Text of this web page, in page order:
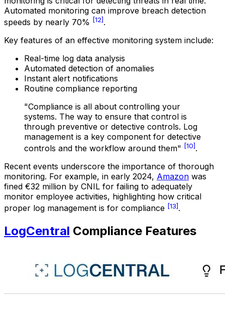
Automated monitoring can improve breach detection
speeds by nearly 70%
[12].
Key features of an effective monitoring system include:
Real-time log data analysis
Automated detection of anomalies
Instant alert notifications
Routine compliance reporting
"Compliance is all about controlling your
systems. The way to ensure that control is
through preventive or detective controls. Log
management is a key component for detective
controls and the workflow around them" [10].
Recent events underscore the importance of thorough
monitoring. For example, in early 2024, Amazon was
fined €32 million by CNIL for failing to adequately
monitor employee activities, highlighting how critical
proper log management is for compliance [13].
LogCentral Compliance Features